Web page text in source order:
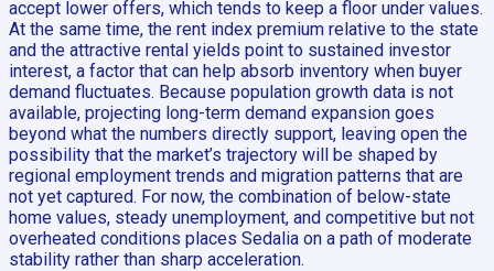
accept lower offers, which tends to keep a floor under values.
At the same time, the rent index premium relative to the state
and the attractive rental yields point to sustained investor
interest, a factor that can help absorb inventory when buyer
demand fluctuates. Because population growth data is not
available, projecting long-term demand expansion goes
beyond what the numbers directly support, leaving open the
possibility that the market’s trajectory will be shaped by
regional employment trends and migration patterns that are
not yet captured. For now, the combination of below-state
home values, steady unemployment, and competitive but not
overheated conditions places Sedalia on a path of moderate
stability rather than sharp acceleration.